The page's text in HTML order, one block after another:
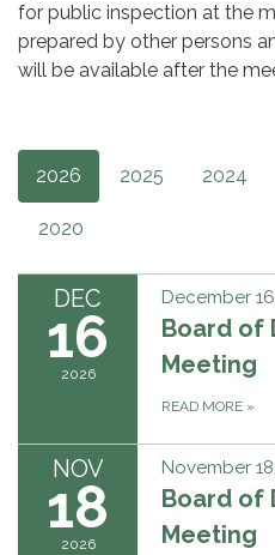
for public inspection at the
prepared by other persons
will be available after the
2026 2025 2024
2020
DEC
16
2026
December
Board of
Meeting
READ MORE »
NOV
18
2026
November
Board of
Meeting